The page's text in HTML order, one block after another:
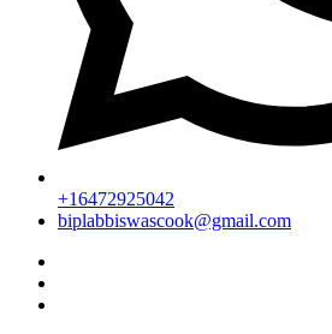
+16472925042
biplabbiswascook@gmail.com